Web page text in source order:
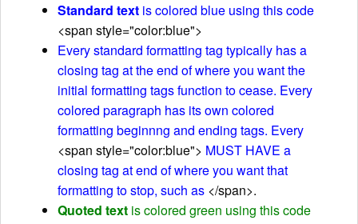
Standard textis colored blue using this code
<span style="color:blue">
Every standard formatting tag typically has a
closing tag at the end of where you want the
initial formatting tags function to cease. Every
colored paragraph has its own colored
formatting beginnng and ending tags. Every
<span style="color:blue"> MUST HAVE a
closing tag at end of where you want that
formatting to stop, such as </span>.
Quoted textis colored green using this code